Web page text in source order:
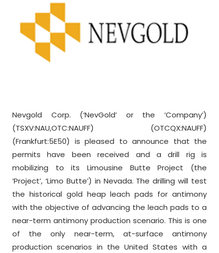
Nevgold Corp. (‘NevGold’ or the ‘Company’)
(TSXV:NAU,OTC:NAUFF) (OTCQX:NAUFF)
(Frankfurt:5E50) is pleased to announce that the
permits have been received and a drill rig is
mobilizing to its Limousine Butte Project (the
‘Project’, ‘Limo Butte’) in Nevada. The drilling will test
the historical gold heap leach pads for antimony
with the objective of advancing the leach pads to a
near-term antimony production scenario. This is one
of the only near-term, at-surface antimony
production scenarios in the United States with a